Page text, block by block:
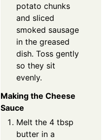
potato chunks
and sliced
smoked sausage
in the greased
dish. Toss gently
so they sit
evenly.
Making the Cheese
Sauce
Melt the 4 tbsp
butter in a